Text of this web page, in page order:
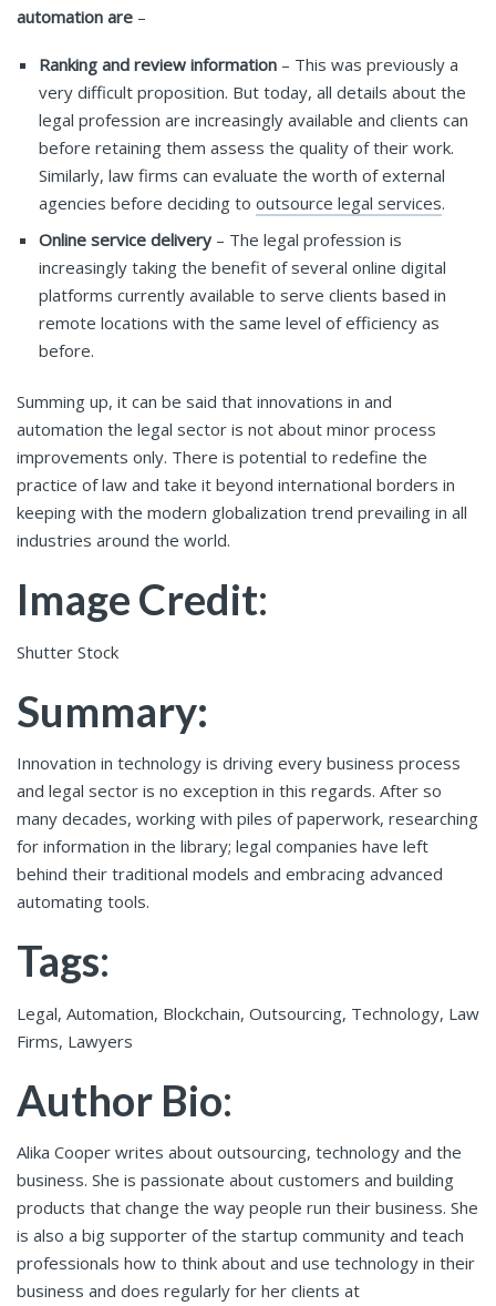
automation are –
Ranking and review information – This was previously a
very difficult proposition. But today, all details about the
legal profession are increasingly available and clients can
before retaining them assess the quality of their work.
Similarly, law firms can evaluate the worth of external
agencies before deciding to outsource legal services.
Online service delivery – The legal profession is
increasingly taking the benefit of several online digital
platforms currently available to serve clients based in
remote locations with the same level of efficiency as
before.
Summing up, it can be said that innovations in and
automation the legal sector is not about minor process
improvements only. There is potential to redefine the
practice of law and take it beyond international borders in
keeping with the modern globalization trend prevailing in all
industries around the world.
Image Credit:
Shutter Stock
Summary:
Innovation in technology is driving every business process
and legal sector is no exception in this regards. After so
many decades, working with piles of paperwork, researching
for information in the library; legal companies have left
behind their traditional models and embracing advanced
automating tools.
Tags:
Legal, Automation, Blockchain, Outsourcing, Technology, Law
Firms, Lawyers
Author Bio:
Alika Cooper writes about outsourcing, technology and the
business. She is passionate about customers and building
products that change the way people run their business. She
is also a big supporter of the startup community and teach
professionals how to think about and use technology in their
business and does regularly for her clients at